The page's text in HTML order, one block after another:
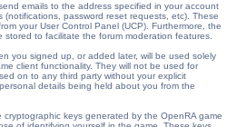
emails to the address specified in your account
password reset requests, etc). These
your User Control Panel (UCP). Furthermore, the
to facilitate the forum moderation features.
you signed up, or added later, will be used solely
client functionality. They will not be used for
on to any third party without your explicit
details being held about you from the
keys generated by the OpenRA game